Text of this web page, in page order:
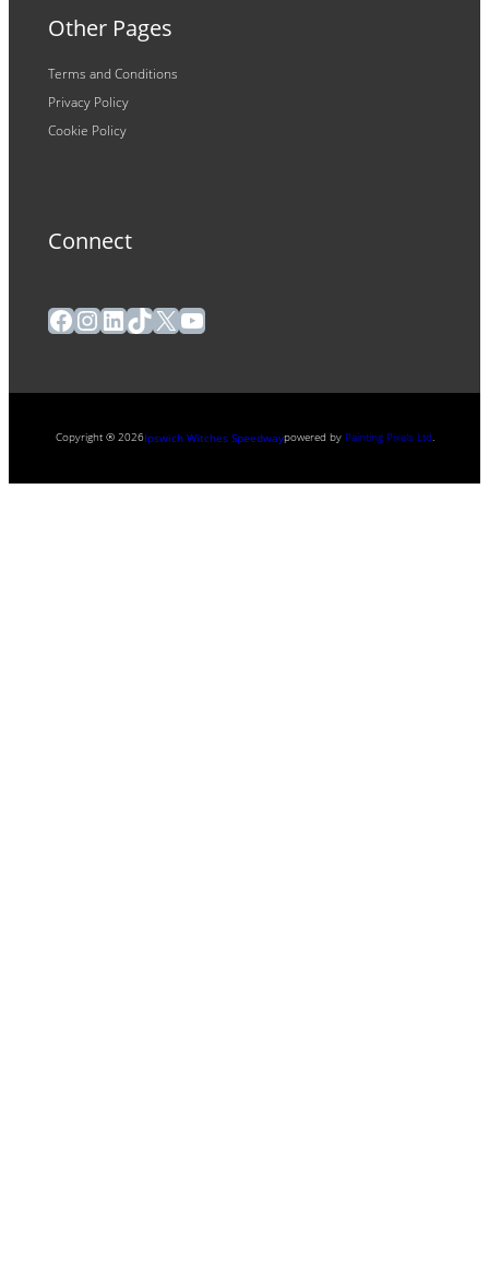
Other Pages
Terms and Conditions
Privacy Policy
Cookie Policy
Connect
Facebook
Instagram
LinkedIn
TikTok
X YouTube
Copyright ® 2026Ipswich Witches Speedwaypowered by Painting Pixels Ltd.